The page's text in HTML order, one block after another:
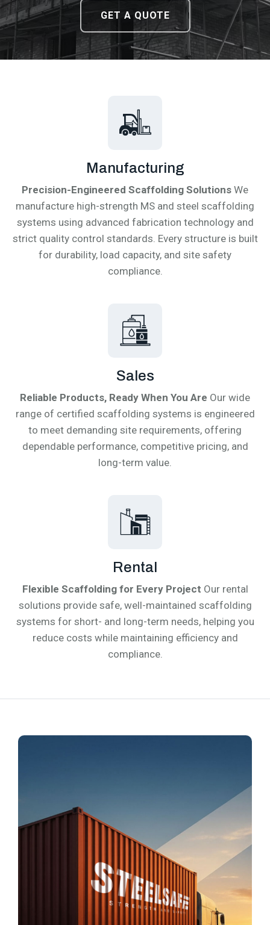
GET A QUOTE
DOWNLOAD CATALOGUE
GET A QUOTE
DOWNLOAD CATALOGUE
Manufacturing
Precision-Engineered Scaffolding Solutions We
manufacture high-strength MS and steel scaffolding
systems using advanced fabrication technology and
strict quality control standards. Every structure is built
for durability, load capacity, and site safety
compliance.
Sales
Reliable Products, Ready When You Are Our wide
range of certified scaffolding systems is engineered
to meet demanding site requirements, offering
dependable performance, competitive pricing, and
long-term value.
Rental
Flexible Scaffolding for Every Project Our rental
solutions provide safe, well-maintained scaffolding
systems for short- and long-term needs, helping you
reduce costs while maintaining efficiency and
compliance.